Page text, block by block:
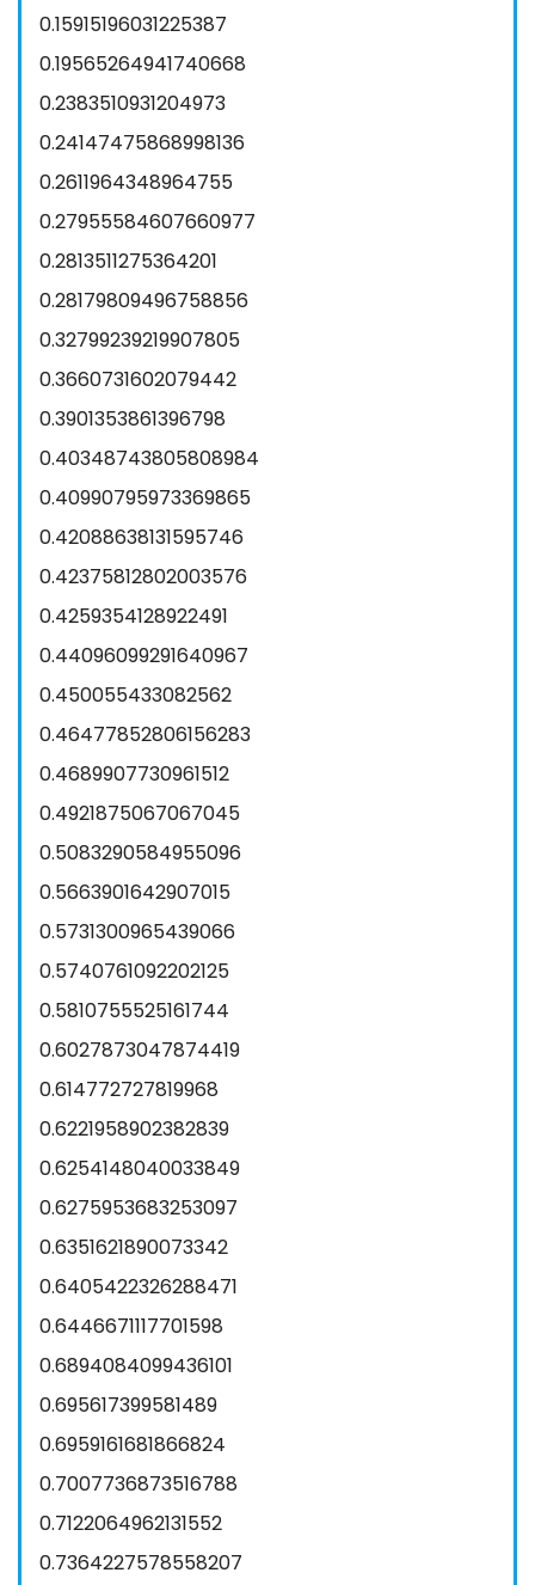
0.15915196031225387
0.19565264941740668
0.2383510931204973
0.24147475868998136
0.2611964348964755
0.27955584607660977
0.2813511275364201
0.28179809496758856
0.32799239219907805
0.3660731602079442
0.3901353861396798
0.40348743805808984
0.40990795973369865
0.42088638131595746
0.42375812802003576
0.4259354128922491
0.44096099291640967
0.450055433082562
0.46477852806156283
0.4689907730961512
0.4921875067067045
0.5083290584955096
0.5663901642907015
0.5731300965439066
0.5740761092202125
0.5810755525161744
0.6027873047874419
0.614772727819968
0.6221958902382839
0.6254148040033849
0.6275953683253097
0.6351621890073342
0.6405422326288471
0.6446671117701598
0.6894084099436101
0.695617399581489
0.6959161681866824
0.7007736873516788
0.7122064962131552
0.7364227578558207